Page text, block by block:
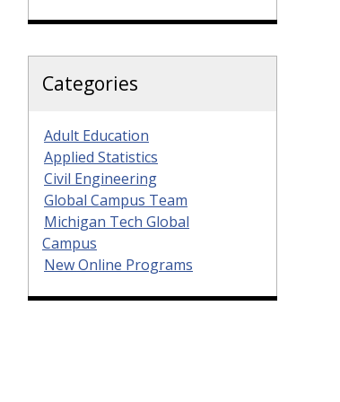
Categories
Adult Education
Applied Statistics
Civil Engineering
Global Campus Team
Michigan Tech Global
Campus
New Online Programs